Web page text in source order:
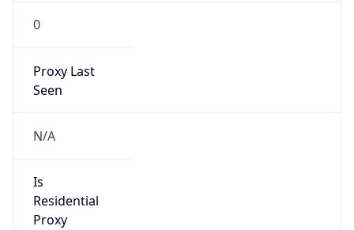
0
Proxy Last
Seen
N/A
Is
Residential
Proxy